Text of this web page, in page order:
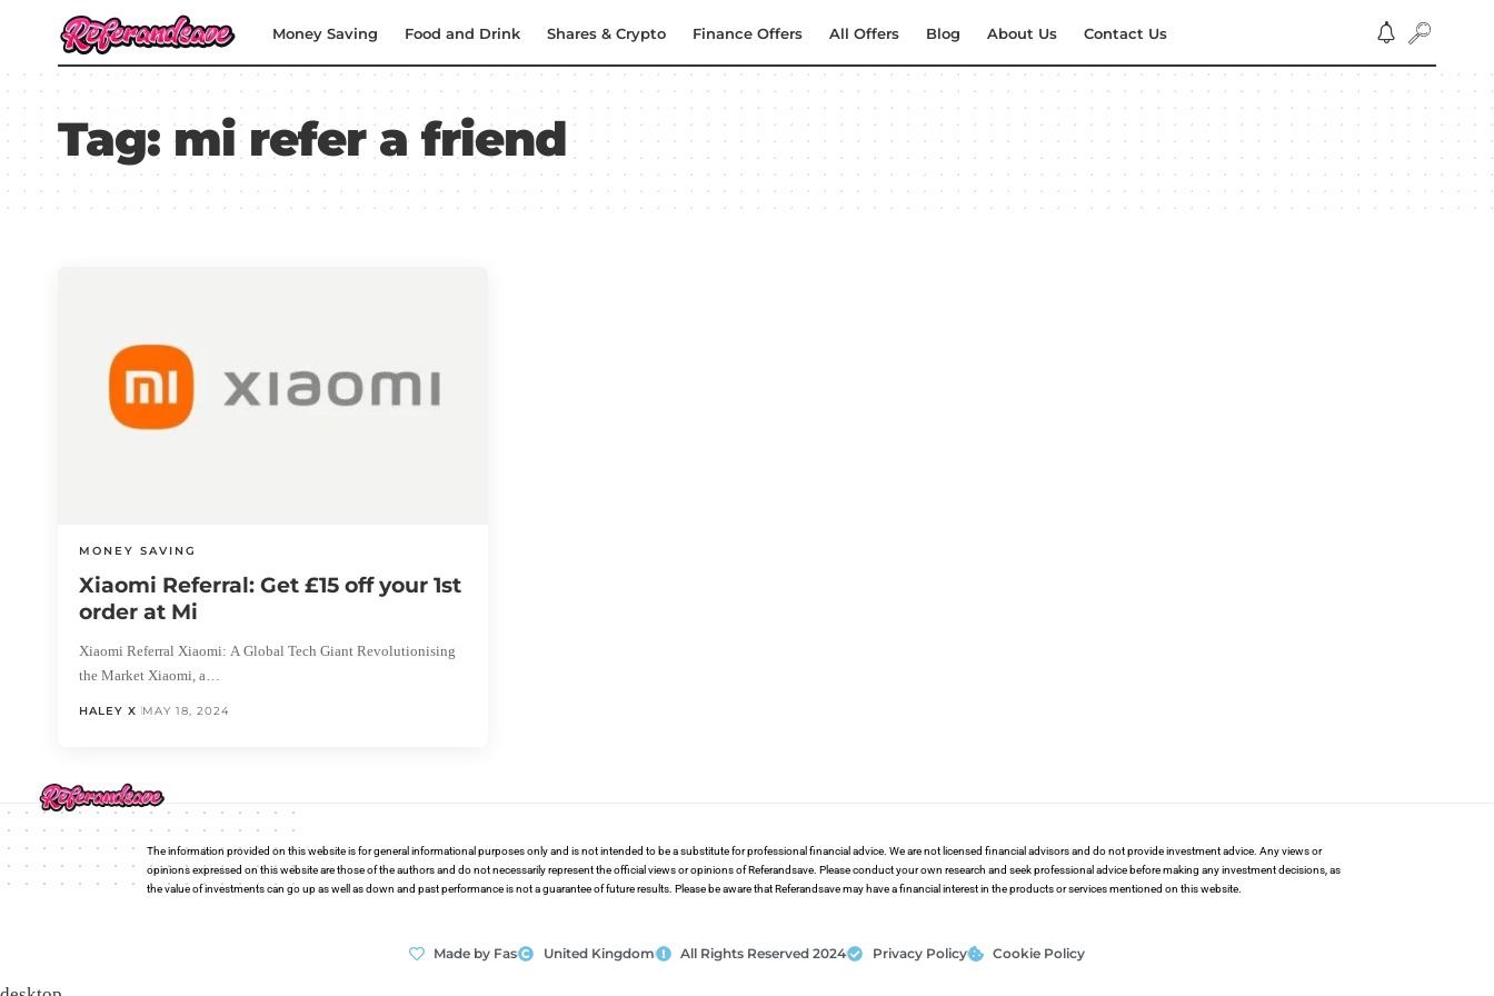
Money Saving Food and Drink Shares & Crypto Finance Offers All Offers Blog About Us Contact Us
Tag: mi refer a friend
MONEY SAVING
Xiaomi Referral: Get £15 off your 1st
order at Mi
Xiaomi Referral Xiaomi: A Global Tech Giant Revolutionising
the Market Xiaomi, a…
HALEY X MAY 18, 2024
The information provided on this website is for general informational purposes only and is not intended to be a substitute for professional financial advice. We are not licensed financial advisors and do not provide investment advice. Any views or
opinions expressed on this website are those of the authors and do not necessarily represent the official views or opinions of Referandsave. Please conduct your own research and seek professional advice before making any investment decisions, as
the value of investments can go up as well as down and past performance is not a guarantee of future results. Please be aware that Referandsave may have a financial interest in the products or services mentioned on this website.
Made by Fas United Kingdom All Rights Reserved 2024 Privacy Policy Cookie Policy